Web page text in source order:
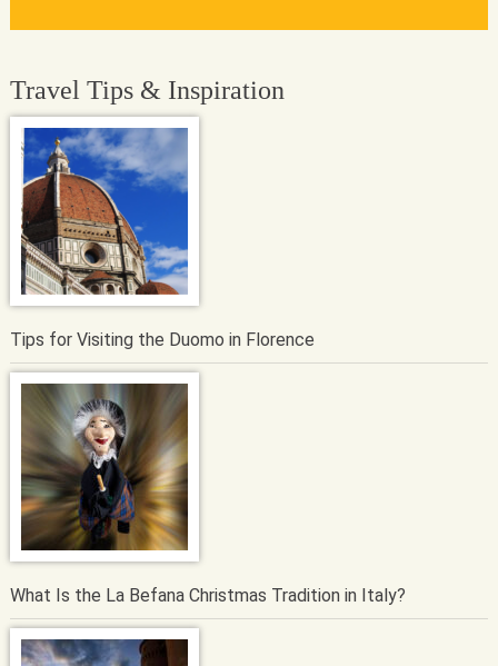
Travel Tips & Inspiration
Tips for Visiting the Duomo in Florence
What Is the La Befana Christmas Tradition in Italy?